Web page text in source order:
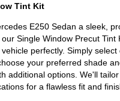
Tint Kit
E250 Sedan a sleek,
Single Window Precut Tint
perfectly. Simply
your preferred shade
additional options. We'll
for a flawless fit and